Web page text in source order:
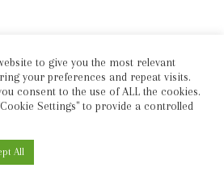
to give you the most relevant
your preferences and repeat visits.
consent to the use of ALL the cookies.
Settings" to provide a controlled
All